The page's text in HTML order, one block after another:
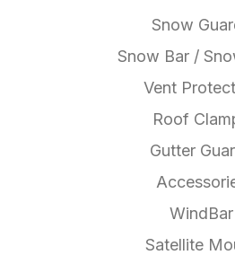
Snow
Snow Bar /
Vent
Roof
Gutter
WindBar
Satellite